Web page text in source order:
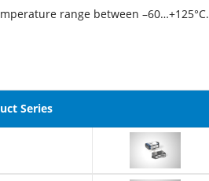
range between –60…+125°С.
Series